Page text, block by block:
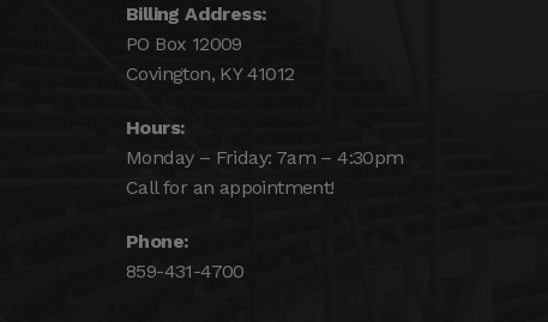
Billing Address:
PO Box 12009
Covington, KY 41012
Hours:
Monday – Friday: 7am – 4:30pm
Call for an appointment!
Phone:
859-431-4700